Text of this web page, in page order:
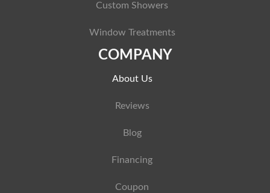
Custom Showers
Window Treatments
COMPANY
About Us
Reviews
Blog
Financing
Coupon